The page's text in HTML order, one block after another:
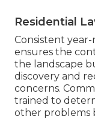
Residential
Consistent
ensures the
the landscape
discovery and
concerns.
trained to
other problems